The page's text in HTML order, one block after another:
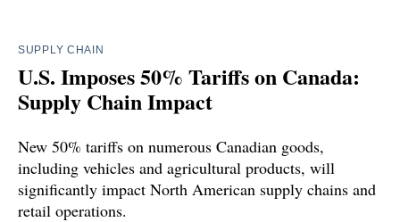
SUPPLY CHAIN
U.S. Imposes 50% Tariffs on Canada:
Supply Chain Impact
New 50% tariffs on numerous Canadian goods,
including vehicles and agricultural products, will
significantly impact North American supply chains and
retail operations.